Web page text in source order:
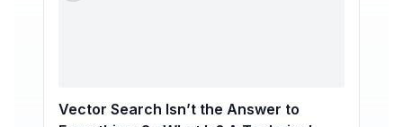
Vector Search Isn’t the Answer to